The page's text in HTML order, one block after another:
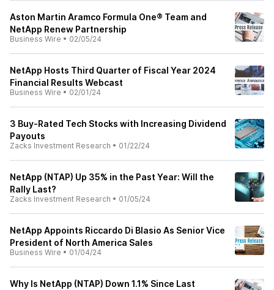
Aston Martin Aramco Formula One® Team and
NetApp Renew Partnership
Business Wire • 02/05/24
NetApp Hosts Third Quarter of Fiscal Year 2024
Financial Results Webcast
Business Wire • 02/01/24
3 Buy-Rated Tech Stocks with Increasing Dividend
Payouts
Zacks Investment Research • 01/22/24
NetApp (NTAP) Up 35% in the Past Year: Will the
Rally Last?
Zacks Investment Research • 01/05/24
NetApp Appoints Riccardo Di Blasio As Senior Vice
President of North America Sales
Business Wire • 01/04/24
Why Is NetApp (NTAP) Down 1.1% Since Last